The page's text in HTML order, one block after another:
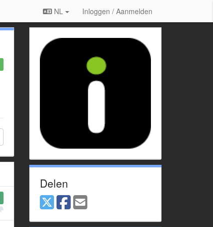
NL Inloggen / Aanmelden
Delen